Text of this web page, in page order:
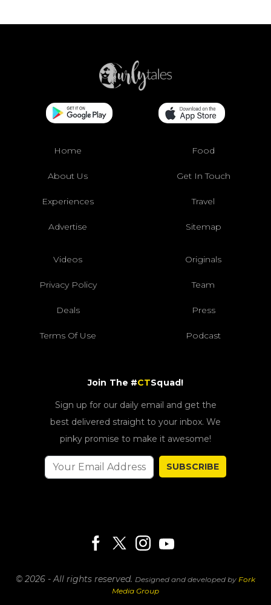
Home Food
About Us Get In Touch
Experiences Travel
Advertise Sitemap
Videos Originals
Privacy Policy Team
Deals Press
Terms Of Use Podcast
Join The #CTSquad!
Sign up for our daily email and get the
best delivered straight to your inbox. We
pinky promise to make it awesome!
SUBSCRIBE
© 2026 - All rights reserved. Designed and developed by Fork
Media Group